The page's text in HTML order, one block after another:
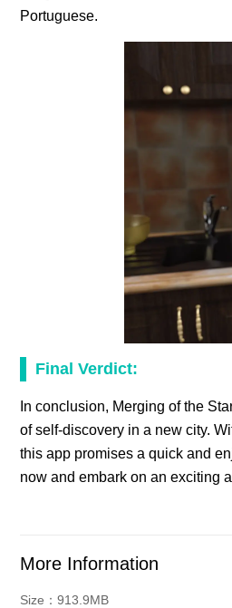
Portuguese.
Final Verdict:
In conclusion, Merging of the
of self-discovery in a new city.
this app promises a quick and
now and embark on an exciting
More Information
Size：913.9MB